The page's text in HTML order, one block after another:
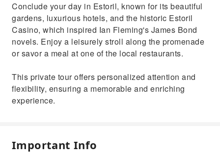
Conclude your day in Estoril, known for its beautiful
gardens, luxurious hotels, and the historic Estoril
Casino, which inspired Ian Fleming's James Bond
novels. Enjoy a leisurely stroll along the promenade
or savor a meal at one of the local restaurants.
This private tour offers personalized attention and
flexibility, ensuring a memorable and enriching
experience.
Important Info